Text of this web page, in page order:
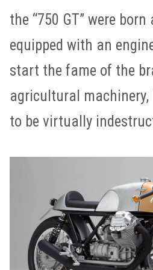
the “750 GT” were
equipped with an
start the fame of the
agricultural
to be virtually